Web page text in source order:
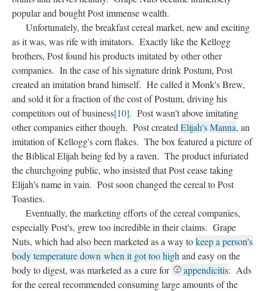
popular and bought Post immense wealth.
Unfortunately, the breakfast cereal market, new and exciting
as it was, was rife with imitators. Exactly like the Kellogg
brothers, Post found his products imitated by other other
companies. In the case of his signature drink Postum, Post
created an imitation brand himself. He called it Monk's Brew,
and sold it for a fraction of the cost of Postum, driving his
competitors out of business[10]. Post wasn't above imitating
other companies either though. Post created Elijah's Manna, an
imitation of Kellogg's corn flakes. The box featured a picture of
the Biblical Elijah being fed by a raven. The product infuriated
the churchgoing public, who insisted that Post cease taking
Elijah's name in vain. Post soon changed the cereal to Post
Toasties.
Eventually, the marketing efforts of the cereal companies,
especially Post's, grew too incredible in their claims. Grape
Nuts, which had also been marketed as a way tokeep a person's
body temperature down when it got too high and easy on the
body to digest, was marketed as a cure for
appendicitis: Ads
for the cereal recommended consuming large amounts of the